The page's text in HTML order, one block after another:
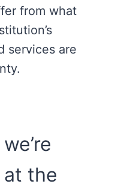
from what
services are
the